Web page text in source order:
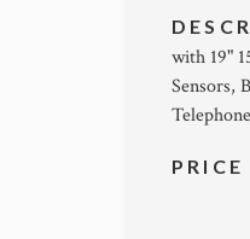
with 19"
Sensors,